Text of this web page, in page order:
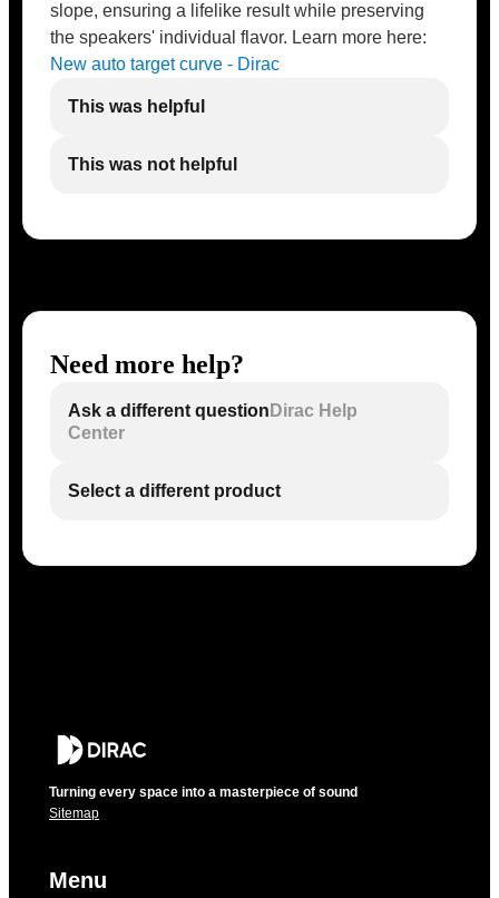
slope, ensuring a lifelike result while preserving
the speakers' individual flavor. Learn more here:
New auto target curve - Dirac
This was helpful
This was not helpful
Need more help?
Ask a different question Dirac Help
Center
Select a different product
Turning every space into a masterpiece of sound
Sitemap
Menu